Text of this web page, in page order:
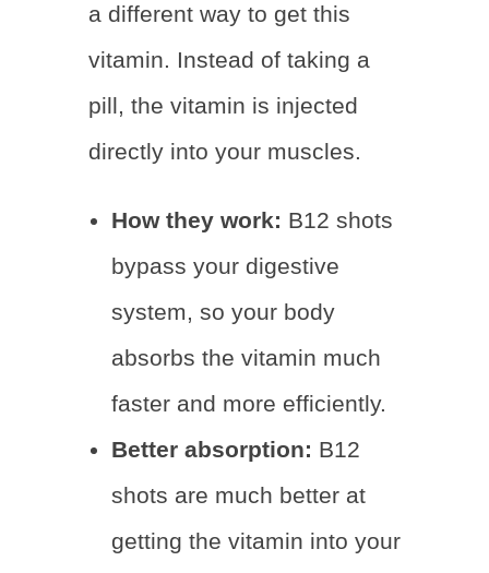
a different way to get this
vitamin. Instead of taking a
pill, the vitamin is injected
directly into your muscles.
How they work: B12 shots
bypass your digestive
system, so your body
absorbs the vitamin much
faster and more efficiently.
Better absorption: B12
shots are much better at
getting the vitamin into your